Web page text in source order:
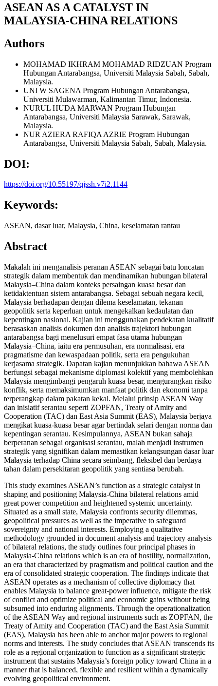
ASEAN AS A CATALYST IN
MALAYSIA-CHINA RELATIONS
Authors
MOHAMAD IKHRAM MOHAMAD RIDZUAN Program
Hubungan Antarabangsa, Universiti Malaysia Sabah, Sabah,
Malaysia.
UNI W SAGENA Program Hubungan Antarabangsa,
Universiti Mulawarman, Kalimantan Timur, Indonesia.
NURUL HUDA MARWAN Program Hubungan
Antarabangsa, Universiti Malaysia Sarawak, Sarawak,
Malaysia.
NUR AZIERA RAFIQA AZRIE Program Hubungan
Antarabangsa, Universiti Malaysia Sabah, Sabah, Malaysia.
DOI:
https://doi.org/10.55197/qjssh.v7i2.1144
Keywords:
ASEAN, dasar luar, Malaysia, China, keselamatan rantau
Abstract
Makalah ini menganalisis peranan ASEAN sebagai batu loncatan
strategik dalam membentuk dan mendinamikan hubungan bilateral
Malaysia–China dalam konteks persaingan kuasa besar dan
ketidaktentuan sistem antarabangsa. Sebagai sebuah negara kecil,
Malaysia berhadapan dengan dilema keselamatan, tekanan
geopolitik serta keperluan untuk mengekalkan kedaulatan dan
kepentingan nasional. Kajian ini menggunakan pendekatan kualitatif
berasaskan analisis dokumen dan analisis trajektori hubungan
antarabangsa bagi menelusuri empat fasa utama hubungan
Malaysia–China, iaitu era permusuhan, era normalisasi, era
pragmatisme dan kewaspadaan politik, serta era pengukuhan
kerjasama strategik. Dapatan kajian menunjukkan bahawa ASEAN
berfungsi sebagai mekanisme diplomasi kolektif yang membolehkan
Malaysia mengimbangi pengaruh kuasa besar, mengurangkan risiko
konflik, serta memaksimumkan manfaat politik dan ekonomi tanpa
terperangkap dalam pakatan kekal. Melalui prinsip ASEAN Way
dan inisiatif serantau seperti ZOPFAN, Treaty of Amity and
Cooperation (TAC) dan East Asia Summit (EAS), Malaysia berjaya
mengikat kuasa-kuasa besar agar bertindak selari dengan norma dan
kepentingan serantau. Kesimpulannya, ASEAN bukan sahaja
berperanan sebagai organisasi serantau, malah menjadi instrumen
strategik yang signifikan dalam memastikan kelangsungan dasar luar
Malaysia terhadap China secara seimbang, fleksibel dan berdaya
tahan dalam persekitaran geopolitik yang sentiasa berubah.
This study examines ASEAN’s function as a strategic catalyst in
shaping and positioning Malaysia-China bilateral relations amid
great power competition and heightened systemic uncertainty.
Situated as a small state, Malaysia confronts security dilemmas,
geopolitical pressures as well as the imperative to safeguard
sovereignty and national interests. Employing a qualitative
methodology grounded in document analysis and trajectory analysis
of bilateral relations, the study outlines four principal phases in
Malaysia-China relations which is an era of hostility, normalization,
an era that characterized by pragmatism and political caution and the
era of consolidated strategic cooperation. The findings indicate that
ASEAN operates as a mechanism of collective diplomacy that
enables Malaysia to balance great-power influence, mitigate the risk
of conflict and optimize political and economic gains without being
subsumed into enduring alignments. Through the operationalization
of the ASEAN Way and regional instruments such as ZOPFAN, the
Treaty of Amity and Cooperation (TAC) and the East Asia Summit
(EAS), Malaysia has been able to anchor major powers to regional
norms and interests. The study concludes that ASEAN transcends its
role as a regional organization to function as a significant strategic
instrument that sustains Malaysia’s foreign policy toward China in a
manner that is balanced, flexible and resilient within a dynamically
evolving geopolitical environment.